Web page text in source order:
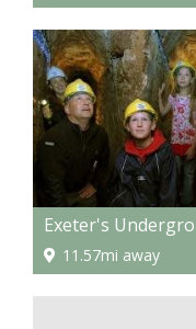
11.57mi away